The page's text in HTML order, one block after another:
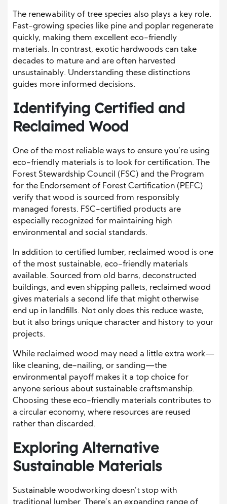
The renewability of tree species also plays a key role.
Fast-growing species like pine and poplar regenerate
quickly, making them excellent eco-friendly
materials. In contrast, exotic hardwoods can take
decades to mature and are often harvested
unsustainably. Understanding these distinctions
guides more informed decisions.
Identifying Certified and
Reclaimed Wood
One of the most reliable ways to ensure you’re using
eco-friendly materials is to look for certification. The
Forest Stewardship Council (FSC) and the Program
for the Endorsement of Forest Certification (PEFC)
verify that wood is sourced from responsibly
managed forests. FSC-certified products are
especially recognized for maintaining high
environmental and social standards.
In addition to certified lumber, reclaimed wood is one
of the most sustainable, eco-friendly materials
available. Sourced from old barns, deconstructed
buildings, and even shipping pallets, reclaimed wood
gives materials a second life that might otherwise
end up in landfills. Not only does this reduce waste,
but it also brings unique character and history to your
projects.
While reclaimed wood may need a little extra work—
like cleaning, de-nailing, or sanding—the
environmental payoff makes it a top choice for
anyone serious about sustainable craftsmanship.
Choosing these eco-friendly materials contributes to
a circular economy, where resources are reused
rather than discarded.
Exploring Alternative
Sustainable Materials
Sustainable woodworking doesn’t stop with
traditional lumber. There’s an expanding range of